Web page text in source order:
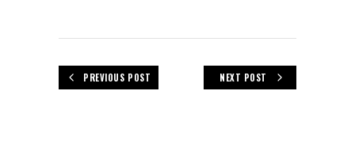
PREVIOUS POST NEXT POST